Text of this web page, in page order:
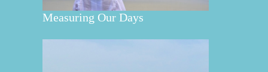
Measuring Our Days